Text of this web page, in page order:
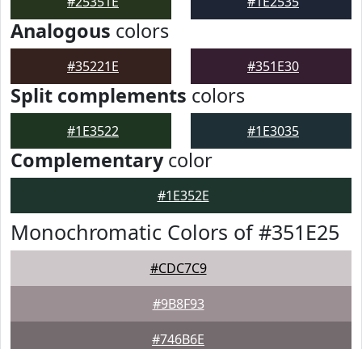
Analogous colors
#35221E #351E30
Split complements colors
#1E3522 #1E3035
Complementarycolor
#1E352E
Monochromatic Colors of #351E25
#CDC7C9
#9B8F93
#746B6E